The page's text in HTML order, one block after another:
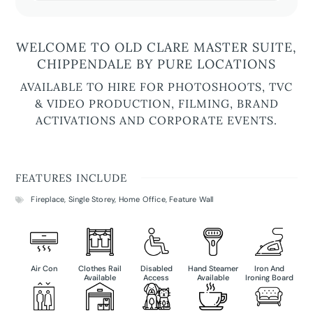
WELCOME TO OLD CLARE MASTER SUITE,
CHIPPENDALE BY PURE LOCATIONS
AVAILABLE TO HIRE FOR PHOTOSHOOTS, TVC
& VIDEO PRODUCTION, FILMING, BRAND
ACTIVATIONS AND CORPORATE EVENTS.
FEATURES INCLUDE
Fireplace, Single Storey, Home Office,Feature Wall
Air Con
Clothes Rail
Available
Disabled
Access
Hand Steamer
Available
Iron And
Ironing Board